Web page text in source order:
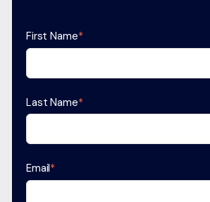
First Name*
Last Name*
Email*